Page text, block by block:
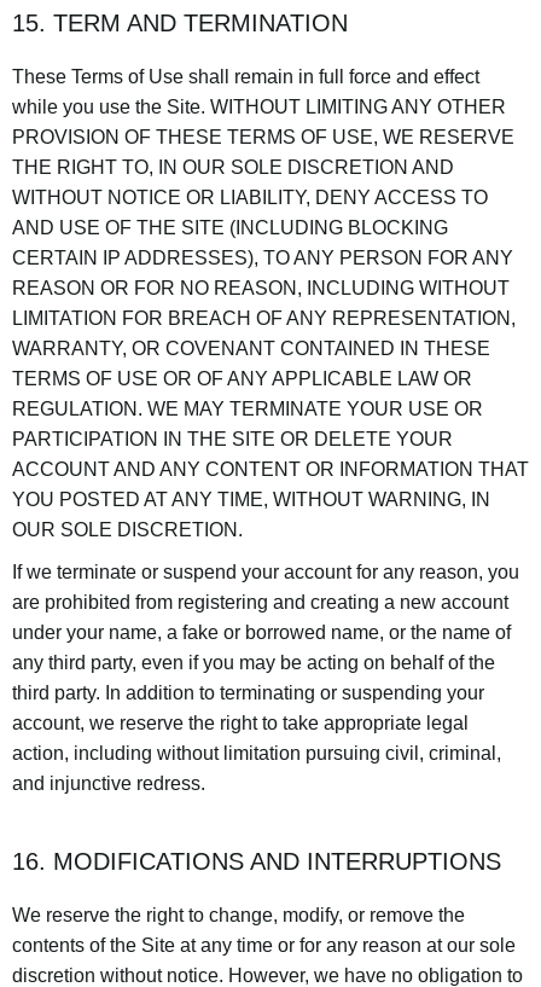
15. TERM AND TERMINATION
These Terms of Use shall remain in full force and effect
while you use the Site. WITHOUT LIMITING ANY OTHER
PROVISION OF THESE TERMS OF USE, WE RESERVE
THE RIGHT TO, IN OUR SOLE DISCRETION AND
WITHOUT NOTICE OR LIABILITY, DENY ACCESS TO
AND USE OF THE SITE (INCLUDING BLOCKING
CERTAIN IP ADDRESSES), TO ANY PERSON FOR ANY
REASON OR FOR NO REASON, INCLUDING WITHOUT
LIMITATION FOR BREACH OF ANY REPRESENTATION,
WARRANTY, OR COVENANT CONTAINED IN THESE
TERMS OF USE OR OF ANY APPLICABLE LAW OR
REGULATION. WE MAY TERMINATE YOUR USE OR
PARTICIPATION IN THE SITE OR DELETE YOUR
ACCOUNT AND ANY CONTENT OR INFORMATION THAT
YOU POSTED AT ANY TIME, WITHOUT WARNING, IN
OUR SOLE DISCRETION.
If we terminate or suspend your account for any reason, you
are prohibited from registering and creating a new account
under your name, a fake or borrowed name, or the name of
any third party, even if you may be acting on behalf of the
third party. In addition to terminating or suspending your
account, we reserve the right to take appropriate legal
action, including without limitation pursuing civil, criminal,
and injunctive redress.
16. MODIFICATIONS AND INTERRUPTIONS
We reserve the right to change, modify, or remove the
contents of the Site at any time or for any reason at our sole
discretion without notice. However, we have no obligation to